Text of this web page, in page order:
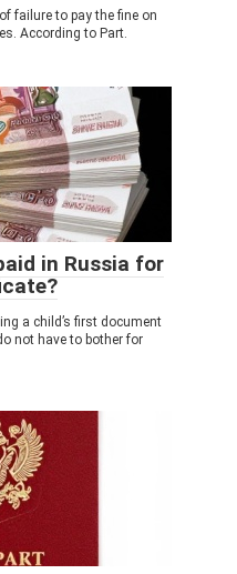
failure to pay the fine on
According to Part.
in Russia for
a child’s first document
not have to bother for